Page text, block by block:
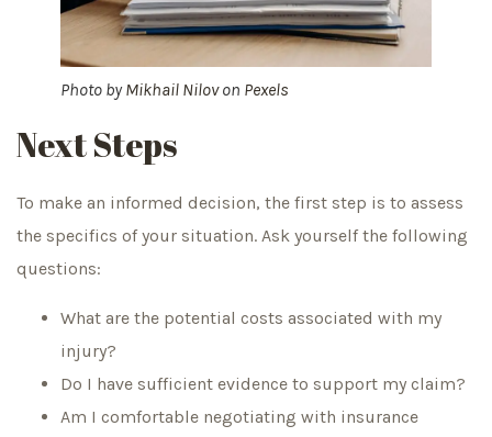
Photo byMikhail Nilovon Pexels
Next Steps
To make an informed decision, the first step is to assess
the specifics of your situation. Ask yourself the following
questions:
What are the potential costs associated with my
injury?
Do I have sufficient evidence to support my claim?
Am I comfortable negotiating with insurance